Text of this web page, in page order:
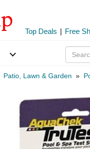
Top Deals | Free
Patio, Lawn & Garden »